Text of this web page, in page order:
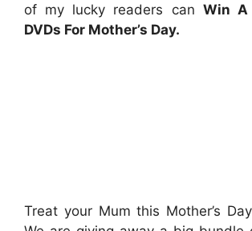
of my lucky readers can Win A
DVDs For Mother’s Day.
Treat your Mum this Mother’s